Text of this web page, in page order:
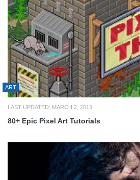
ART
LAST UPDATED: MARCH 2, 2013
80+ Epic Pixel Art Tutorials